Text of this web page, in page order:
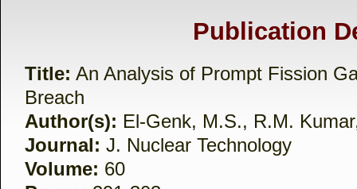
Publication
Title: An Analysis of Prompt Fission
Breach
Author(s): El-Genk, M.S., R.M.
Journal: J. Nuclear Technology
Volume: 60